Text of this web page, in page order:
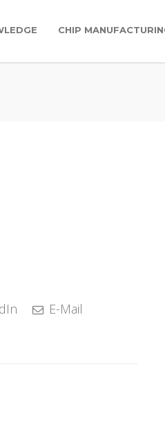
CHIP
E-Mail